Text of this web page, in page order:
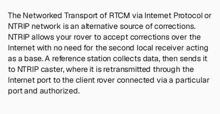
The Networked Transport of RTCM via Internet Protocol or
NTRIP network is an alternative source of corrections.
NTRIP allows your rover to accept corrections over the
Internet with no need for the second local receiver acting
as a base. A reference station collects data, then sends it
to NTRIP caster, where it is retransmitted through the
Internet port to the client rover connected via a particular
port and authorized.